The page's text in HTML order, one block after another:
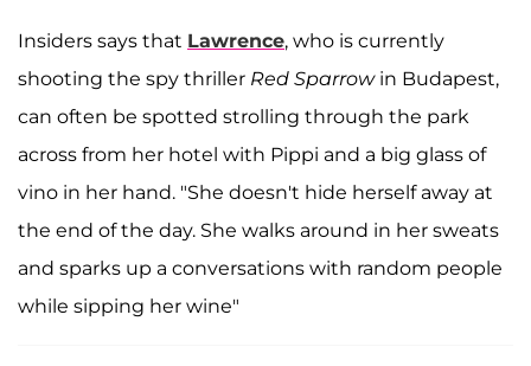
Insiders says that Lawrence, who is currently
shooting the spy thriller Red Sparrowin Budapest,
can often be spotted strolling through the park
across from her hotel with Pippi and a big glass of
vino in her hand. "She doesn't hide herself away at
the end of the day. She walks around in her sweats
and sparks up a conversations with random people
while sipping her wine"